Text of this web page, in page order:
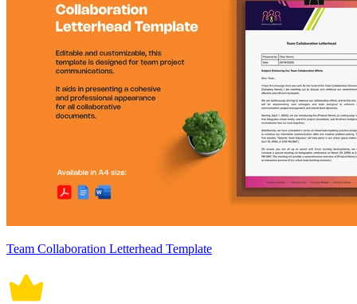
Team Collaboration Letterhead Template